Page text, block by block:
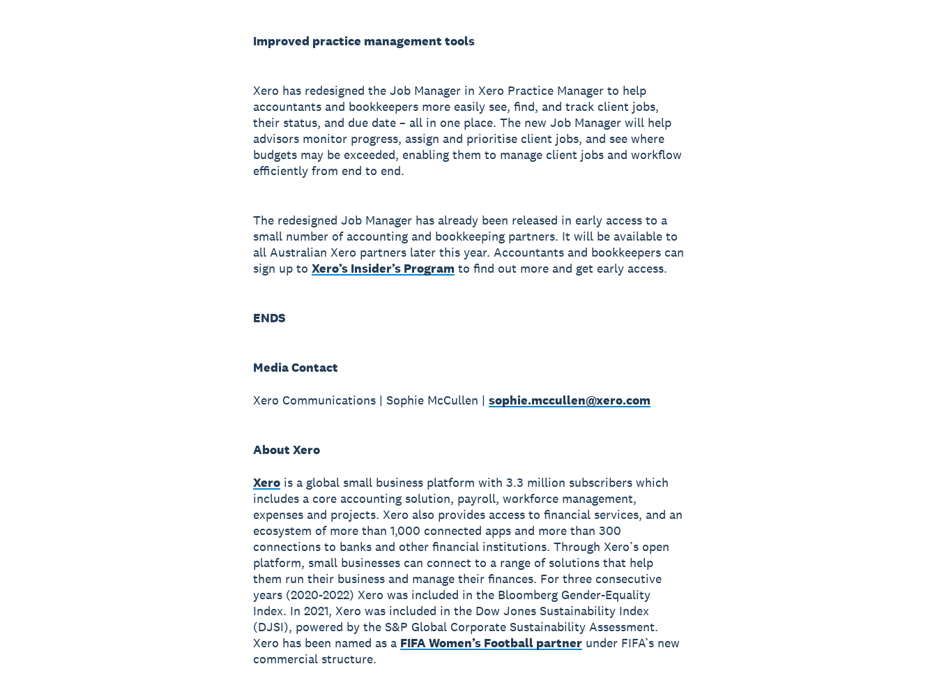
Improved practice management tools
Xero has redesigned the Job Manager in Xero Practice Manager to help
accountants and bookkeepers more easily see, find, and track client jobs,
their status, and due date – all in one place. The new Job Manager will help
advisors monitor progress, assign and prioritise client jobs, and see where
budgets may be exceeded, enabling them to manage client jobs and workflow
efficiently from end to end.
The redesigned Job Manager has already been released in early access to a
small number of accounting and bookkeeping partners. It will be available to
all Australian Xero partners later this year. Accountants and bookkeepers can
sign up to Xero’s Insider’s Programto find out more and get early access.
ENDS
Media Contact
Xero Communications | Sophie McCullen | sophie.mccullen@xero.com
About Xero
Xerois a global small business platform with 3.3 million subscribers which
includes a core accounting solution, payroll, workforce management,
expenses and projects. Xero also provides access to financial services, and an
ecosystem of more than 1,000 connected apps and more than 300
connections to banks and other financial institutions. Through Xero’s open
platform, small businesses can connect to a range of solutions that help
them run their business and manage their finances. For three consecutive
years (2020-2022) Xero was included in the Bloomberg Gender-Equality
Index. In 2021, Xero was included in the Dow Jones Sustainability Index
(DJSI), powered by the S&P Global Corporate Sustainability Assessment.
Xero has been named as a FIFA Women’s Football partnerunder FIFA’s new
commercial structure.